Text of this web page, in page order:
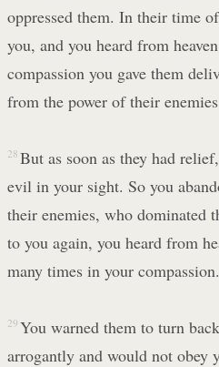
oppressed them. In their time
you, and you heard from
compassion you gave them
from the power of their
28 But as soon as they had
evil in your sight. So you
their enemies, who dominated
to you again, you heard from
many times in your compassion.
29 You warned them to turn
arrogantly and would not obey